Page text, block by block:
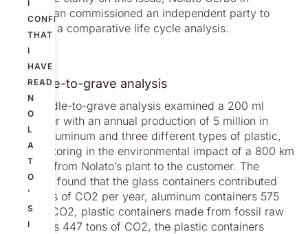
I
CONFIRM
THAT
I
HAVE
READ
N
O
L
A
T
O
'
S
I
Trollhättan commissioned an independent party to
conduct a comparative life cycle analysis.
A cradle-to-grave analysis
The cradle-to-grave analysis examined a 200 ml
container with an annual production of 5 million in
glass, aluminum and three different types of plastic,
also factoring in the environmental impact of a 800 km
journey from Nolato’s plant to the customer. The
analysis found that the glass containers contributed
930 tons of CO2 per year, aluminum containers 575
tons of CO2, plastic containers made from fossil raw
materials 447 tons of CO2, the plastic containers